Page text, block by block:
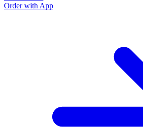
Order with App